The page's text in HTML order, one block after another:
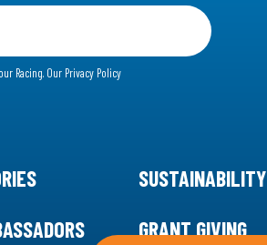
Racing. Our Privacy Policy
SUSTAINABILITY
GRANT GIVING